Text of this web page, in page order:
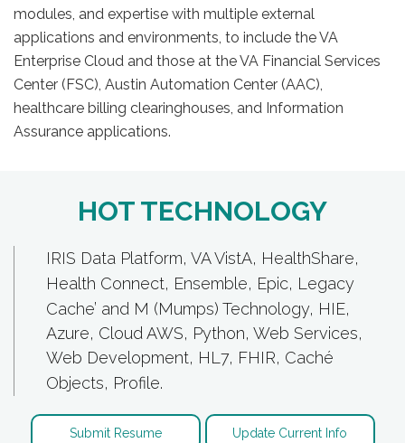
modules, and expertise with multiple external
applications and environments, to include the VA
Enterprise Cloud and those at the VA Financial Services
Center (FSC), Austin Automation Center (AAC),
healthcare billing clearinghouses, and Information
Assurance applications.
HOT TECHNOLOGY
IRIS Data Platform, VA VistA, HealthShare,
Health Connect, Ensemble, Epic, Legacy
Cache’ and M (Mumps) Technology, HIE,
Azure, Cloud AWS, Python, Web Services,
Web Development, HL7, FHIR, Caché
Objects, Profile.
Submit Resume Update Current Info